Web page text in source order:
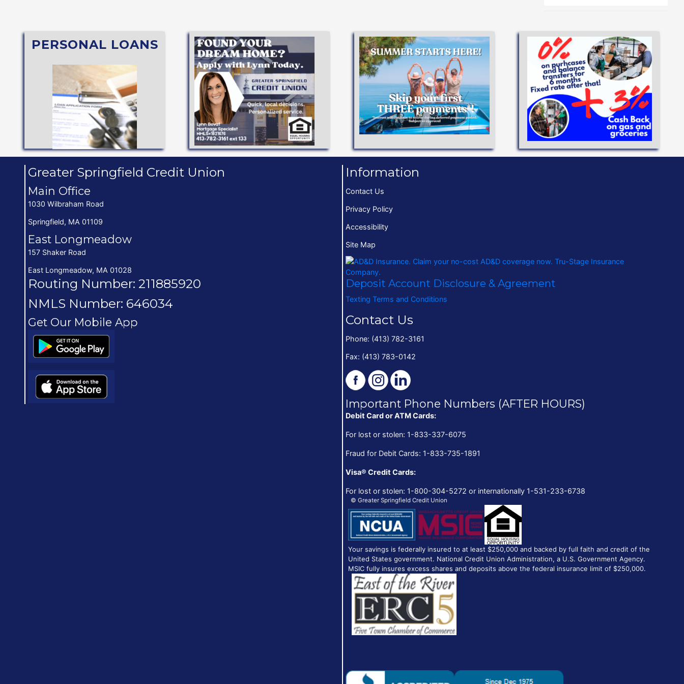
PERSONAL LOANS
SEE WHAT TYPE
FITS YOU BEST
Personal Line of Credit,
Vacation, Holiday, Share
Secured or
Student Loan (through Sallie
Mae®)
APPLY NOW
Up to 97% Financing
Available!
APPLY NOW
VEHICLE LOANS
Low interest rates and flexible
terms to help you achieve your
dreams!
Apply Now
Greater Springfield Credit Union
Main Office
1030 Wilbraham Road
Springfield, MA 01109
East Longmeadow
157 Shaker Road
East Longmeadow, MA 01028
Routing Number: 211885920
NMLS Number: 646034
Get Our Mobile App
(opens in new window/tab)
(opens in new window/tab)
Information
Contact Us
Privacy Policy
Accessibility
Site Map
Deposit Account Disclosure & Agreement
Texting Terms and Conditions
Contact Us
Phone: (413) 782-3161
Fax: (413) 783-0142
Important Phone Numbers (AFTER HOURS)
Debit Card or ATM Cards:
For lost or stolen: 1-833-337-6075
Fraud for Debit Cards: 1-833-735-1891
Visa® Credit Cards:
For lost or stolen: 1-800-304-5272 or internationally 1-531-233-6738
© Greater Springfield Credit Union
Your savings is federally insured to at least $250,000 and backed by full faith and credit of the
United States government. National Credit Union Administration, a U.S. Government Agency.
MSIC fully insures excess shares and deposits above the federal insurance limit of $250,000.